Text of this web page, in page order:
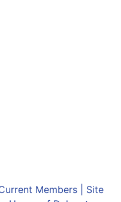
Members| Site